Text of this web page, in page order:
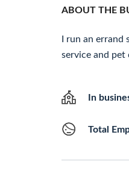
ABOUT THE
I run an
service and pet
In
Total